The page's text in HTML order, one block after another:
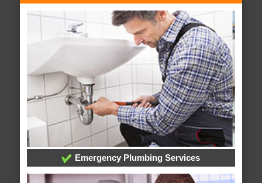
Emergency Plumbing Services